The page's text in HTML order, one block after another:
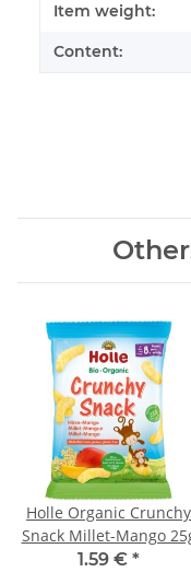
Item weight:
Content:
Holle Organic Crunchy
Snack Millet-Mango
1.59 € *